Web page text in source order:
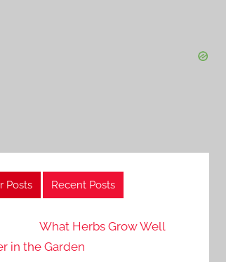
Posts Recent Posts
What Herbs Grow Well
in the Garden